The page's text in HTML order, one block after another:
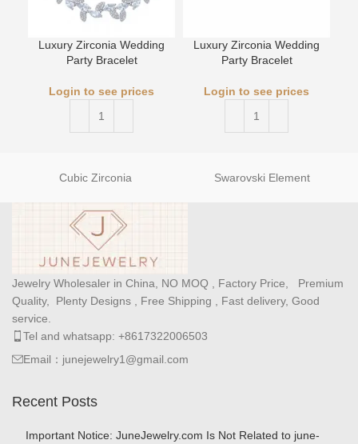
Luxury Zirconia Wedding
Party Bracelet
Login to see prices
Luxury Zirconia Wedding
Party Bracelet
Login to see prices
Cubic Zirconia Swarovski Element
Jewelry Wholesaler in China, NO MOQ , Factory Price, Premium
Quality, Plenty Designs , Free Shipping , Fast delivery, Good
service.
Tel and whatsapp: +8617322006503
Email：junejewelry1@gmail.com
Recent Posts
Important Notice: JuneJewelry.com Is Not Related to june-